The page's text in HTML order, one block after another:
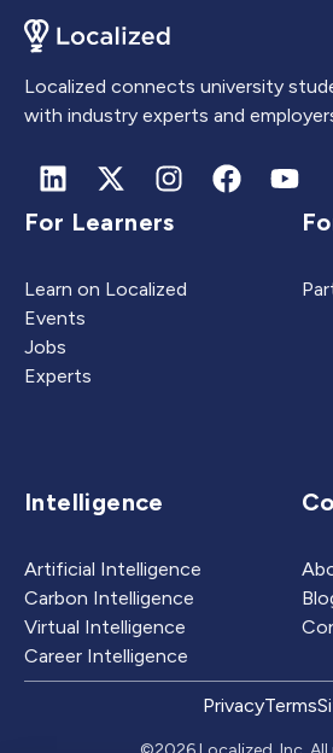
Localized connects university
with industry experts and
For Learners
Learn on Localized
Events
Jobs
Experts
Intelligence
Artificial Intelligence
Carbon Intelligence
Virtual Intelligence
Career Intelligence
PrivacyTerms